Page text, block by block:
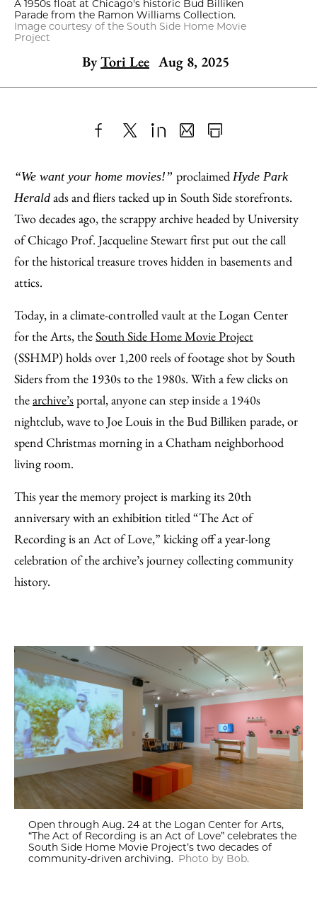
A 1950s float at Chicago's historic Bud Billiken
Parade from the Ramon Williams Collection.
Image courtesy of the South Side Home Movie
Project
ByTori Lee Aug 8, 2025
to
Facebook
as
an
Email
Content
“We want your home movies!” proclaimed Hyde Park
Herald ads and fliers tacked up in South Side storefronts.
Two decades ago, the scrappy archive headed by University
of Chicago Prof. Jacqueline Stewart first put out the call
for the historical treasure troves hidden in basements and
attics.
Today, in a climate-controlled vault at the Logan Center
for the Arts, theSouth Side Home Movie Project
(SSHMP) holds over 1,200 reels of footage shot by South
Siders from the 1930s to the 1980s. With a few clicks on
thearchive’sportal, anyone can step inside a 1940s
nightclub, wave to Joe Louis in the Bud Billiken parade, or
spend Christmas morning in a Chatham neighborhood
living room.
This year the memory project is marking its 20th
anniversary with an exhibition titled “The Act of
Recording is an Act of Love,” kicking off a year-long
celebration of the archive’s journey collecting community
history.
Open through Aug. 24 at the Logan Center for Arts,
“The Act of Recording is an Act of Love” celebrates the
South Side Home Movie Project’s two decades of
community-driven archiving. Photo by Bob.